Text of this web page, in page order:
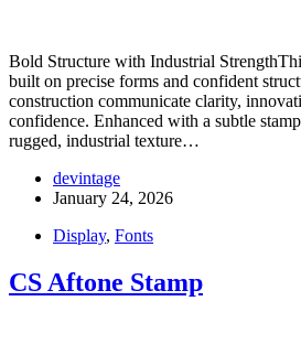
Bold Structure with Industrial
built on precise forms and confident
construction communicate clarity,
confidence. Enhanced with a subtle
rugged, industrial texture…
devintage
January 24, 2026
Display, Fonts
CS Aftone Stamp